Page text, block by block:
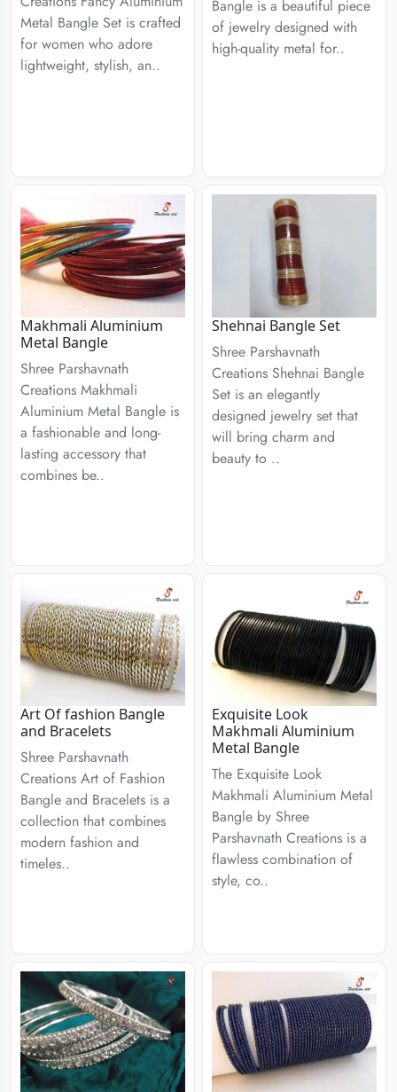
Metal Bangle Set is crafted
for women who adore
lightweight, stylish, an..
Bangle is a beautiful piece
of jewelry designed with
high-quality metal for..
Makhmali Aluminium
Metal Bangle
Shree Parshavnath
Creations Makhmali
Aluminium Metal Bangle is
a fashionable and long-
lasting accessory that
combines be..
Shehnai Bangle Set
Shree Parshavnath
Creations Shehnai Bangle
Set is an elegantly
designed jewelry set that
will bring charm and
beauty to ..
Art Of fashion Bangle
and Bracelets
Shree Parshavnath
Creations Art of Fashion
Bangle and Bracelets is a
collection that combines
modern fashion and
timeles..
Exquisite Look
Makhmali Aluminium
Metal Bangle
The Exquisite Look
Makhmali Aluminium Metal
Bangle by Shree
Parshavnath Creations is a
flawless combination of
style, co..